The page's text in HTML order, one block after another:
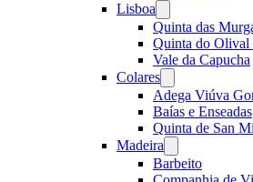
Lisboa
menu
Quinta das
Quinta do Olival
Vale da Capucha
Colares
menu
Adega Viúva
Baías e Enseadas
Quinta de San
Madeira
menu
Barbeito